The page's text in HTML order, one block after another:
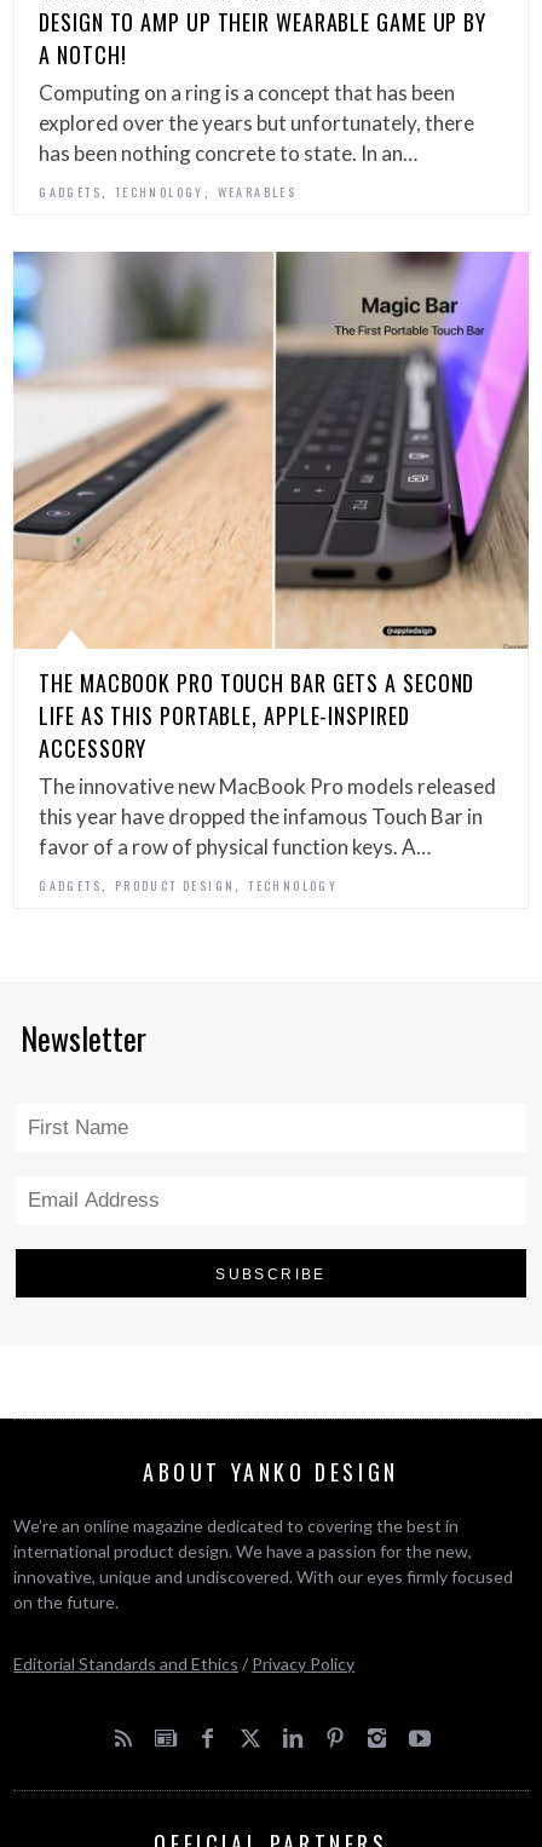
DESIGN TO AMP UP THEIR WEARABLE GAME UP BY
A NOTCH!
Computing on a ring is a concept that has been
explored over the years but unfortunately, there
has been nothing concrete to state. In an…
GADGETS TECHNOLOGY WEARABLES
THE MACBOOK PRO TOUCH BAR GETS A SECOND
LIFE AS THIS PORTABLE, APPLE-INSPIRED
ACCESSORY
The innovative new MacBook Pro models released
this year have dropped the infamous Touch Bar in
favor of a row of physical function keys. A…
GADGETS, PRODUCT DESIGN,TECHNOLOGY
Newsletter
ABOUT YANKO DESIGN
We’re an online magazine dedicated to covering the best in
international product design. We have a passion for the new,
innovative, unique and undiscovered. With our eyes firmly focused
on the future.
Editorial Standards and Ethics / Privacy Policy